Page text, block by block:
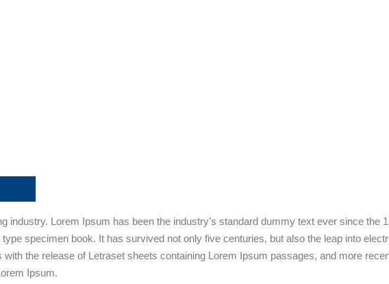
industry. Lorem Ipsum has been the industry’s standard dummy text ever since the
specimen book. It has survived not only five centuries, but also the leap into
the release of Letraset sheets containing Lorem Ipsum passages, and more
Ipsum.